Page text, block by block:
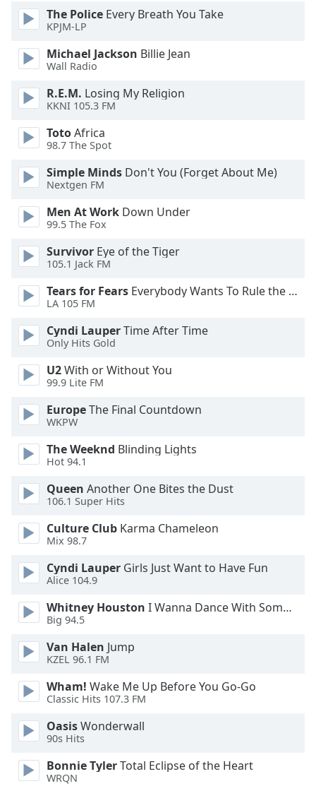
dialog
window.
cancel
and
close
window.
Text
Color
Opacity
Text
Color
Opacity
Caption
Area
Background
Color
Opacity
Font
Size
Text
Edge
Family
Reset
Close
Modal
Dialog
End
The Police Every Breath You Take
KPJM-LP
Michael Jackson Billie Jean
Wall Radio
R.E.M. Losing My Religion
KKNI 105.3 FM
TotoAfrica
98.7 The Spot
Simple Minds Don't You (Forget About Me)
Nextgen FM
Men At Work Down Under
99.5 The Fox
Survivor Eye of the Tiger
105.1 Jack FM
Tears for Fears Everybody Wants To Rule the World
LA 105 FM
Cyndi LauperTime After Time
Only Hits Gold
U2With or Without You
99.9 Lite FM
EuropeThe Final Countdown
WKPW
The Weeknd Blinding Lights
Hot 94.1
Queen Another One Bites the Dust
106.1 Super Hits
Culture Club Karma Chameleon
Mix 98.7
Cyndi Lauper Girls Just Want to Have Fun
Alice 104.9
Whitney Houston I Wanna Dance With Somebody
Big 94.5
Van Halen Jump
KZEL 96.1 FM
Wham! Wake Me Up Before You Go-Go
Classic Hits 107.3 FM
OasisWonderwall
90s Hits
Bonnie TylerTotal Eclipse of the Heart
WRQN